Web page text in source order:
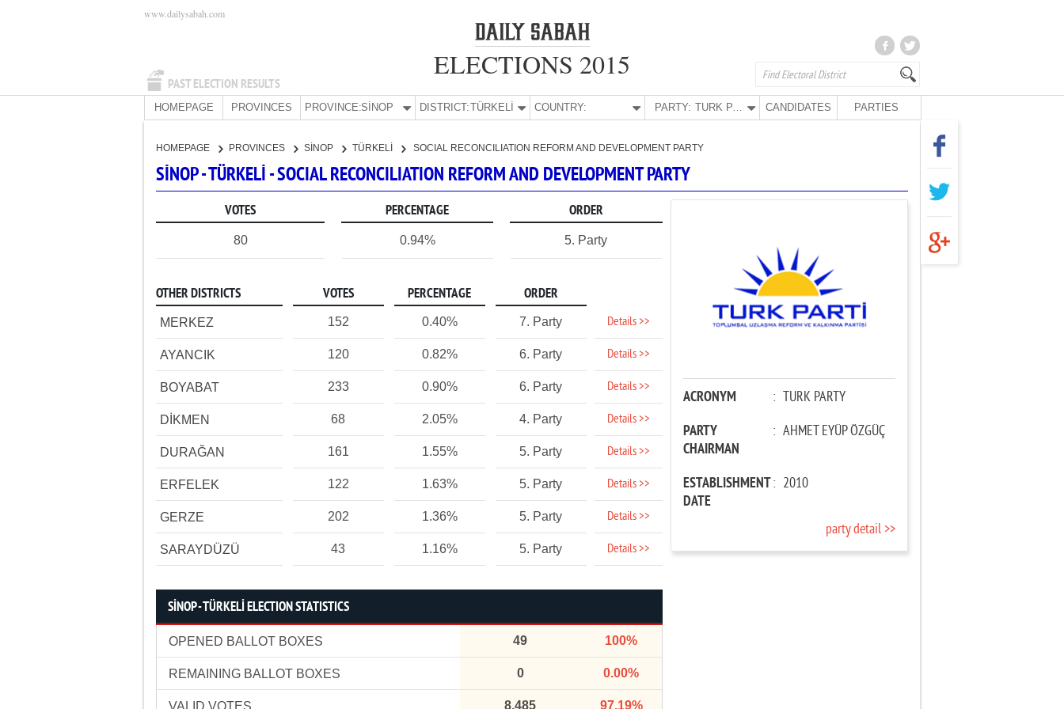
PAST ELECTION RESULTS
www.dailysabah.com
ELECTIONS 2015
HOMEPAGE PROVINCES PROVINCE:SİNOP DISTRICT:TÜRKELİ COUNTRY: PARTY: TURK PARTY CANDIDATES PARTIES
HOMEPAGE PROVINCES SİNOP TÜRKELİ SOCIAL RECONCILIATION REFORM AND DEVELOPMENT PARTY
SİNOP - TÜRKELİ - SOCIAL RECONCILIATION REFORM AND DEVELOPMENT PARTY
VOTES PERCENTAGE ORDER
80 0.94% 5. Party
OTHER DISTRICTS VOTES PERCENTAGE ORDER
MERKEZ 152 0.40% 7. Party Details >>
AYANCIK 120 0.82% 6. Party Details >>
BOYABAT 233 0.90% 6. Party Details >>
DİKMEN 68 2.05% 4. Party Details >>
DURAĞAN 161 1.55% 5. Party Details >>
ERFELEK 122 1.63% 5. Party Details >>
GERZE 202 1.36% 5. Party Details >>
SARAYDÜZÜ 43 1.16% 5. Party Details >>
SİNOP - TÜRKELİ ELECTION STATISTICS
OPENED BALLOT BOXES 49 100%
REMAINING BALLOT BOXES 0 0.00%
VALID VOTES 8,485 97.19%
ACRONYM : TURK PARTY
PARTY
CHAIRMAN
: AHMET EYÜP ÖZGÜÇ
ESTABLISHMENT
DATE
: 2010
party detail >>